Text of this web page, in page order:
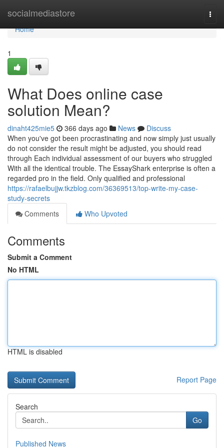
socialmediastore
Home
Home
1
What Does online case
solution Mean?
dinaht425mie5 366 days ago News
Discuss
When you've got been procrastinating and now simply just usually
do not consider the result might be adjusted, you should read
through Each individual assessment of our buyers who struggled
With all the identical trouble. The EssayShark enterprise is often a
regarded pro in the field. Only qualified and professional
https://rafaelbujjw.tkzblog.com/36369513/top-write-my-case-
study-secrets
Comments
Who Upvoted
Comments
Submit a Comment
No HTML
HTML is disabled
Report Page
Search
Go
Published News